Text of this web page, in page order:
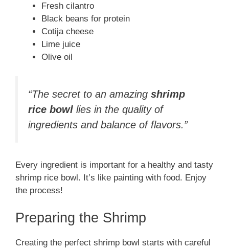
Fresh cilantro
Black beans for protein
Cotija cheese
Lime juice
Olive oil
“The secret to an amazing shrimp
rice bowl lies in the quality of
ingredients and balance of flavors.”
Every ingredient is important for a healthy and tasty
shrimp rice bowl. It’s like painting with food. Enjoy
the process!
Preparing the Shrimp
Creating the perfect shrimp bowl starts with careful